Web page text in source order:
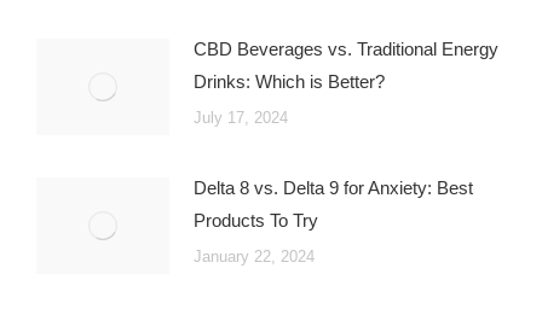
CBD Beverages vs. Traditional Energy
Drinks: Which is Better?
July 17, 2024
Delta 8 vs. Delta 9 for Anxiety: Best
Products To Try
January 22, 2024